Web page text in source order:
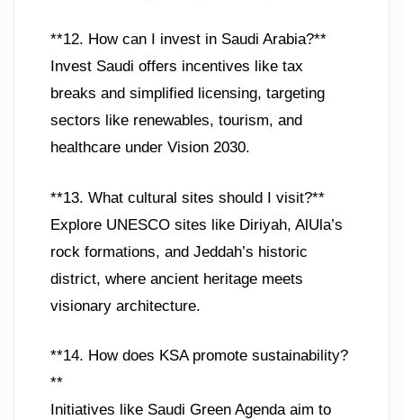
**12. How can I invest in Saudi Arabia?**
Invest Saudi offers incentives like tax
breaks and simplified licensing, targeting
sectors like renewables, tourism, and
healthcare under Vision 2030.
**13. What cultural sites should I visit?**
Explore UNESCO sites like Diriyah, AlUla’s
rock formations, and Jeddah’s historic
district, where ancient heritage meets
visionary architecture.
**14. How does KSA promote sustainability?
**
Initiatives like Saudi Green Agenda aim to